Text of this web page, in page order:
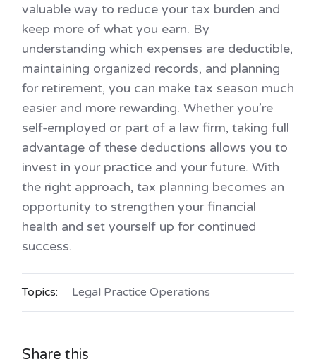
valuable way to reduce your tax burden and
keep more of what you earn. By
understanding which expenses are deductible,
maintaining organized records, and planning
for retirement, you can make tax season much
easier and more rewarding. Whether you’re
self-employed or part of a law firm, taking full
advantage of these deductions allows you to
invest in your practice and your future. With
the right approach, tax planning becomes an
opportunity to strengthen your financial
health and set yourself up for continued
success.
Topics: Legal Practice Operations
Share this